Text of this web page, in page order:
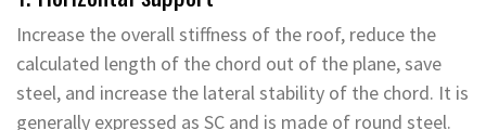
Increase the overall stiffness of the roof, reduce the
calculated length of the chord out of the plane, save
steel, and increase the lateral stability of the chord. It is
generally expressed as SC and is made of round steel.